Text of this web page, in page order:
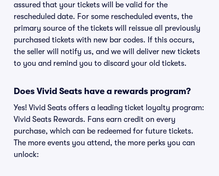
assured that your tickets will be valid for the
rescheduled date. For some rescheduled events, the
primary source of the tickets will reissue all previously
purchased tickets with new bar codes. If this occurs,
the seller will notify us, and we will deliver new tickets
to you and remind you to discard your old tickets.
Does Vivid Seats have a rewards program?
Yes! Vivid Seats offers a leading ticket loyalty program:
Vivid Seats Rewards. Fans earn credit on every
purchase, which can be redeemed for future tickets.
The more events you attend, the more perks you can
unlock: